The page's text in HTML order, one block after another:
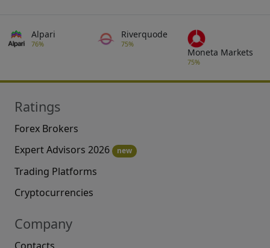
Alpari
76%
Riverquode
75%
Moneta Markets
75%
Ratings
Forex Brokers
Expert Advisors 2026
new
Trading Platforms
Cryptocurrencies
Company